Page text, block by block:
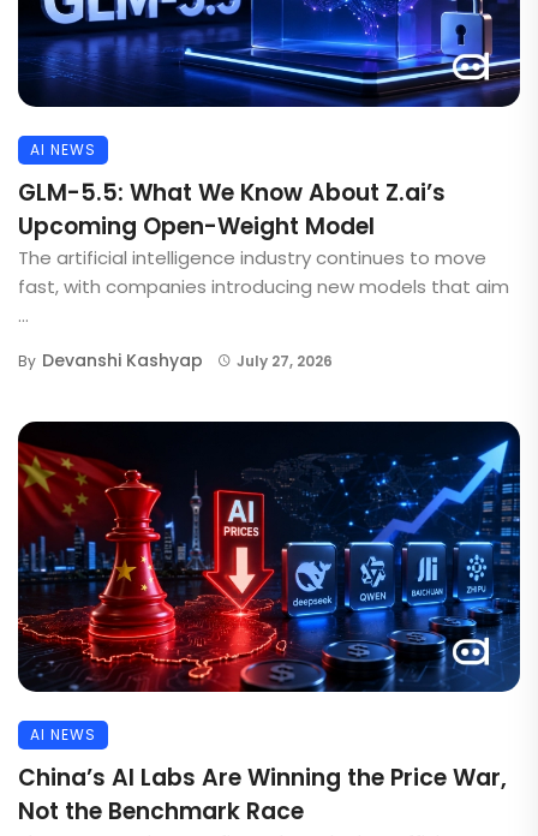
AI NEWS
GLM-5.5: What We Know About Z.ai’s
Upcoming Open-Weight Model
The artificial intelligence industry continues to move
fast, with companies introducing new models that aim
...
By Devanshi Kashyap July 27, 2026
AI NEWS
China’s AI Labs Are Winning the Price War,
Not the Benchmark Race